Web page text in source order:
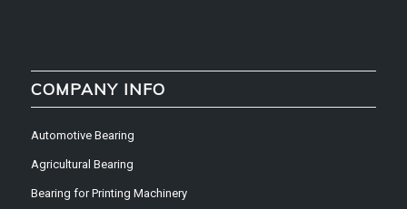
COMPANY INFO
Automotive Bearing
Agricultural Bearing
Bearing for Printing Machinery